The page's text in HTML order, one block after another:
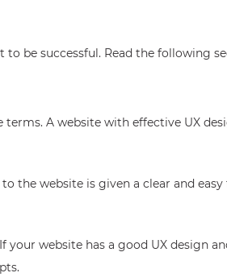
be successful. Read the following
A website with effective UX
the website is given a clear and easy
your website has a good UX design